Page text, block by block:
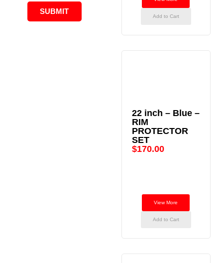
SUBMIT
Add to Cart
22 inch – Blue –
RIM
PROTECTOR
SET
$170.00
View More
Add to Cart